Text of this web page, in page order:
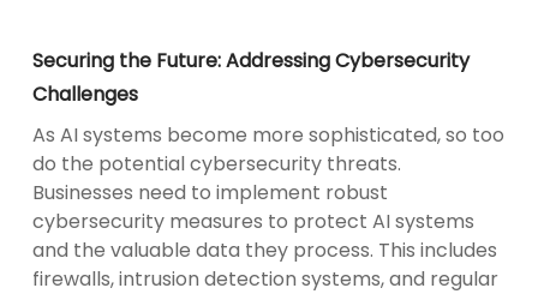
Securing the Future: Addressing Cybersecurity
Challenges
As AI systems become more sophisticated, so too
do the potential cybersecurity threats.
Businesses need to implement robust
cybersecurity measures to protect AI systems
and the valuable data they process. This includes
firewalls, intrusion detection systems, and regular